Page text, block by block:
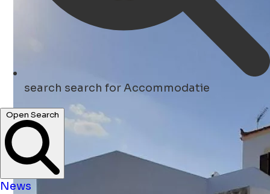
search search for Accommodatie
Open Search
News